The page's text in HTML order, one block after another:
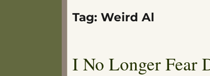
Tag: Weird Al
I No Longer Fear